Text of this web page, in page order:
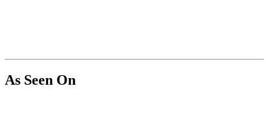
As Seen On